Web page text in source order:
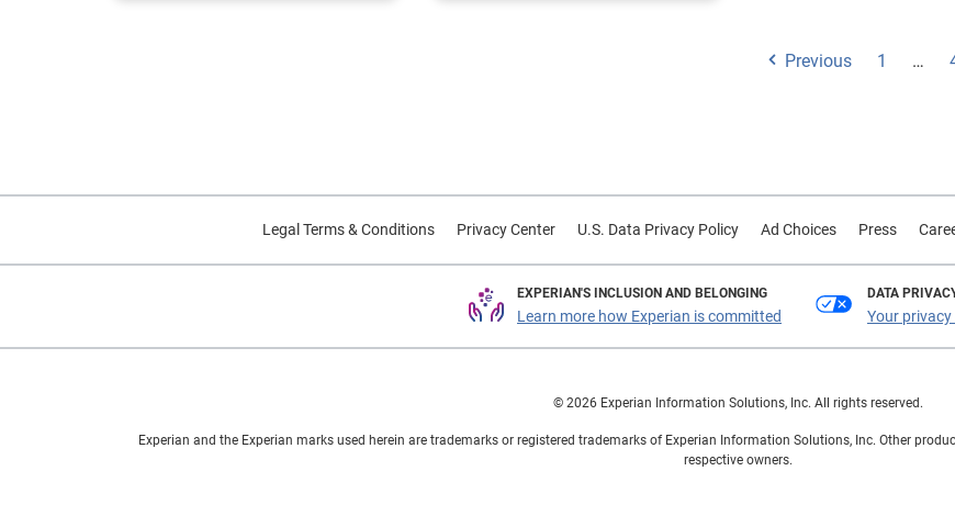
used twice as much as
Snapchat, and is surpassing the
all-powerful Twitter in its number
of daily active users. The
has provided further testament
nostalgia value -- the game is
Previous 1 …
Legal Terms & Conditions Privacy Center U.S. Data Privacy Policy Ad Choices Press
EXPERIAN'S INCLUSION AND BELONGING
Learn more how Experian is committed
DATA
Your privacy
© 2026 Experian Information Solutions, Inc. All rights reserved.
Experian and the Experian marks used herein are trademarks or registered trademarks of Experian Information Solutions, Inc. Other
respective owners.